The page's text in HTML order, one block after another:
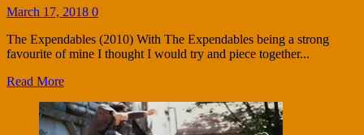
March 17, 2018 0
The Expendables (2010) With The Expendables being a strong
favourite of mine I thought I would try and piece together...
Read More